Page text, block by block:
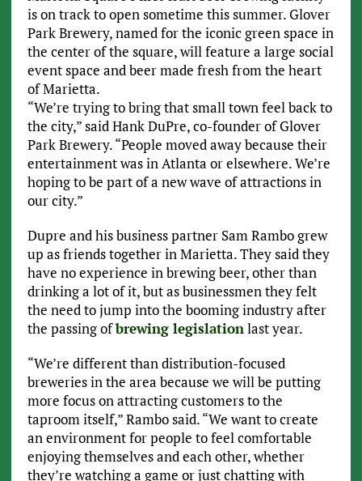
is on track to open sometime this summer. Glover
Park Brewery, named for the iconic green space in
the center of the square, will feature a large social
event space and beer made fresh from the heart
of Marietta.
“We’re trying to bring that small town feel back to
the city,” said Hank DuPre, co-founder of Glover
Park Brewery. “People moved away because their
entertainment was in Atlanta or elsewhere. We’re
hoping to be part of a new wave of attractions in
our city.”
Dupre and his business partner Sam Rambo grew
up as friends together in Marietta. They said they
have no experience in brewing beer, other than
drinking a lot of it, but as businessmen they felt
the need to jump into the booming industry after
the passing ofbrewing legislationlast year.
“We’re different than distribution-focused
breweries in the area because we will be putting
more focus on attracting customers to the
taproom itself,” Rambo said. “We want to create
an environment for people to feel comfortable
enjoying themselves and each other, whether
they’re watching a game or just chatting with